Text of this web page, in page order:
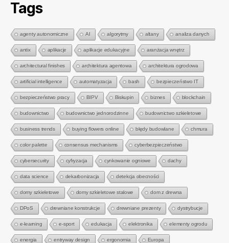
Tags
agenty autonomiczne AI algorytmy altany analiza danych
antix aplikacje aplikacje edukacyjne aranżacja wnętrz
architectural finishes architektura agentowa architektura ogrodowa
artificial intelligence automatyzacja bash bezpieczeństwo IT
bezpieczeństwo pracy BIPV Biskupin biznes blockchain
budownictwo budownictwo jednorodzinne budownictwo szkieletowe
business trends buying flowers online błędy budowlane chmura
color palette consensus mechanisms cyberbezpieczeństwo
cybersecurity cyfryzacja cynkowanie ogniowe dachy
data science dekarbonizacja detekcja obecności
domy szkieletowe domy szkieletowe stalowe dom z drewna
DPoS drewniane konstrukcje drewniane prezenty dystrybucje
e-learning e-sport edukacja elektronika elementy ogrodu
energia entryway design ergonomia Europa